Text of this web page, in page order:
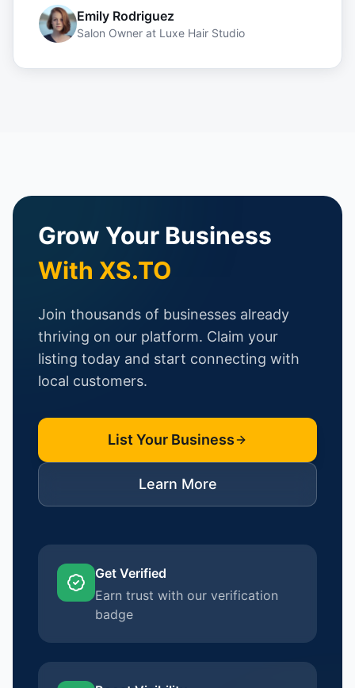
Emily Rodriguez
Salon Owner at Luxe Hair Studio
Grow Your Business
With XS.TO
Join thousands of businesses already
thriving on our platform. Claim your
listing today and start connecting with
local customers.
List Your Business
Learn More
Get Verified
Earn trust with our verification
badge